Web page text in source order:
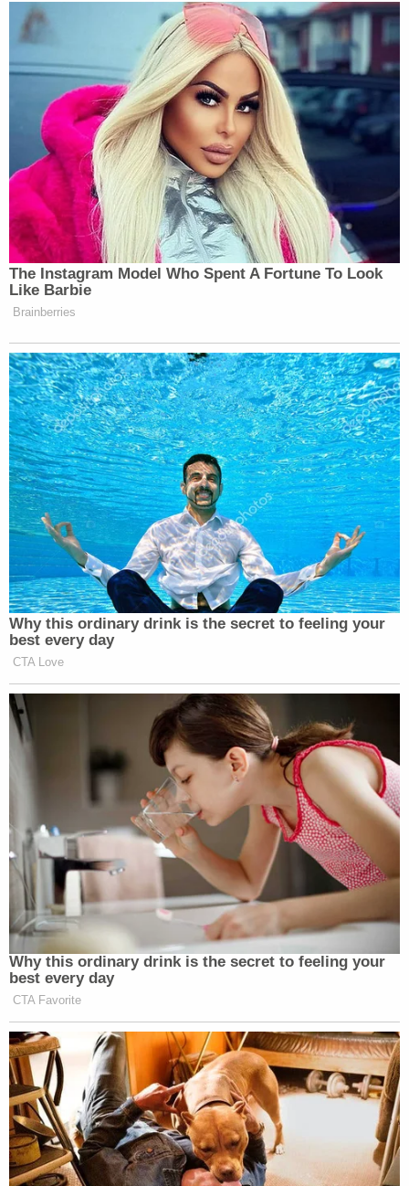
The Instagram Model Who Spent A Fortune To Look
Like Barbie
Brainberries
Why this ordinary drink is the secret to feeling your
best every day
CTA Love
Why this ordinary drink is the secret to feeling your
best every day
CTA Favorite